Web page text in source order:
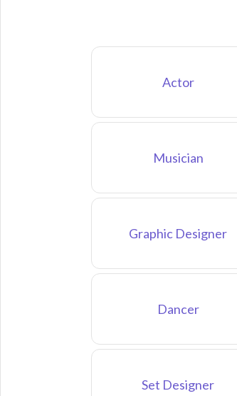
Actor
Musician
Graphic Designer
Dancer
Set Designer